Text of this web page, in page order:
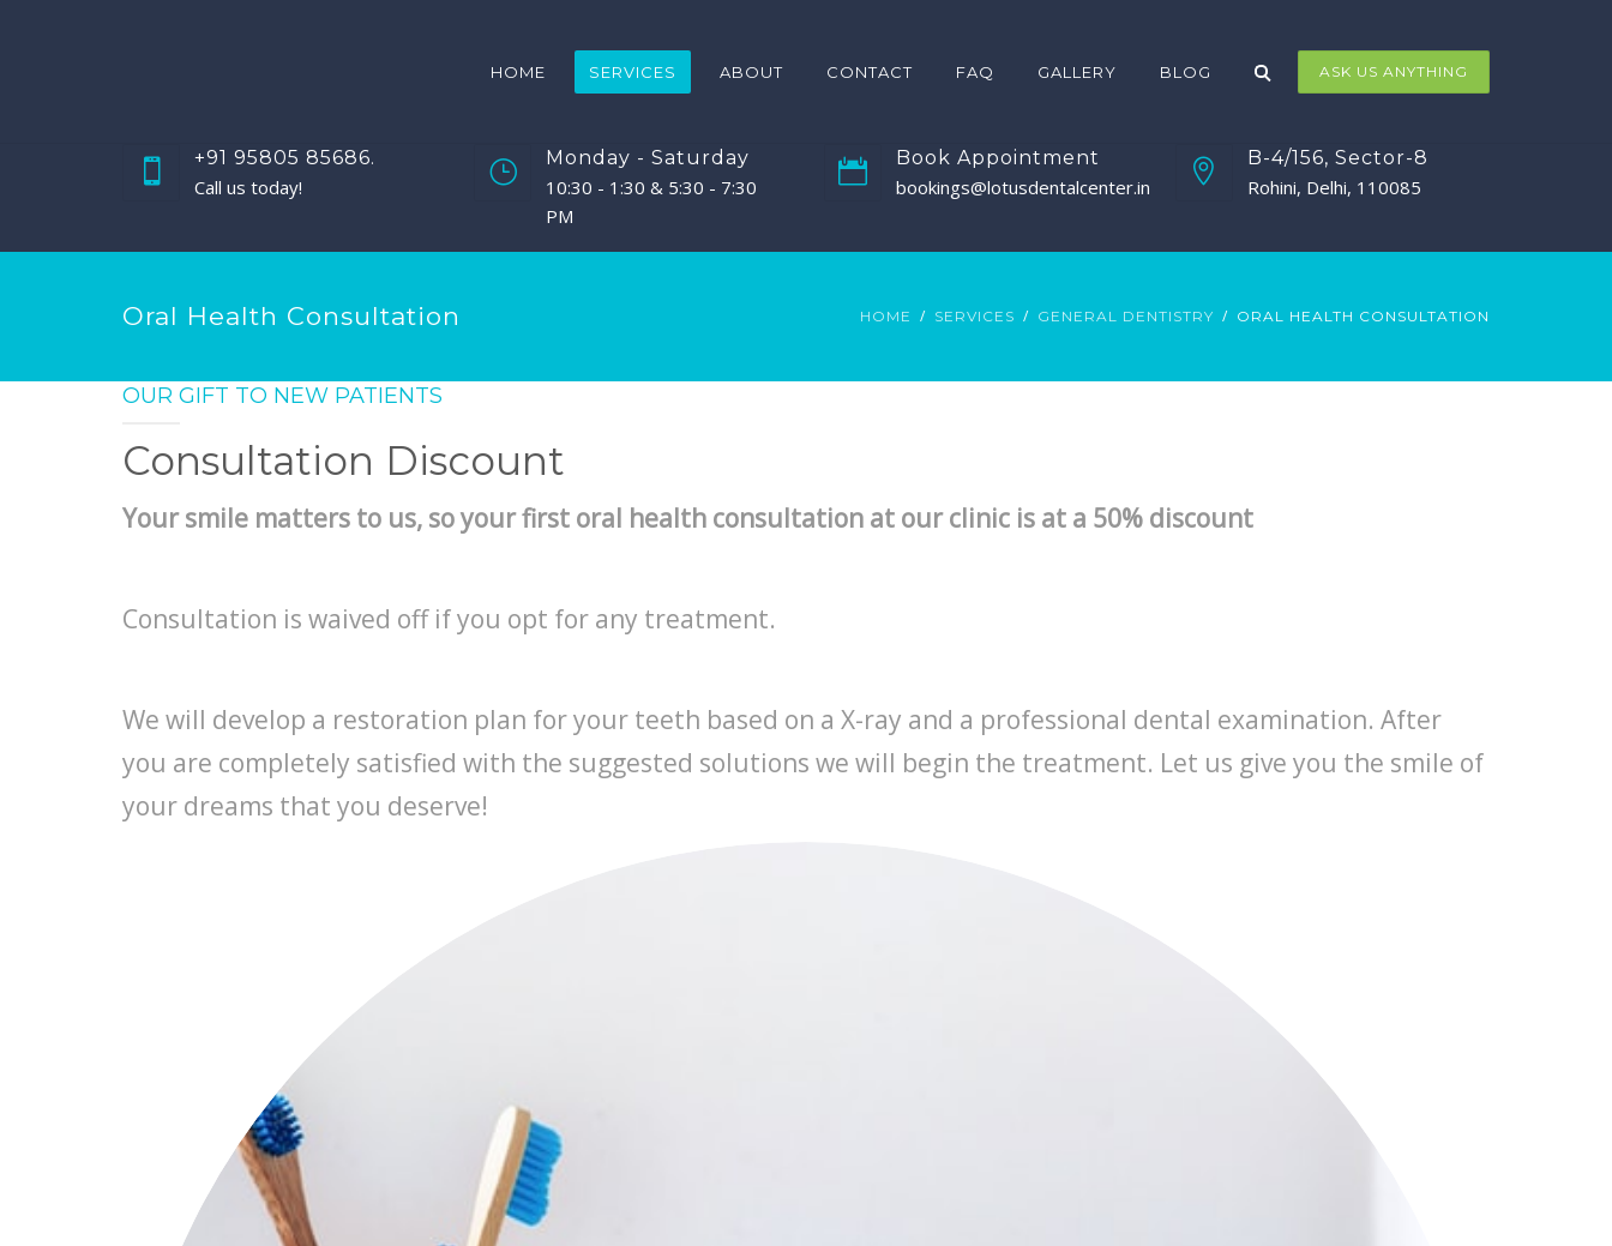
HOME SERVICES ABOUT CONTACT FAQ GALLERY BLOG ASK US ANYTHING
+91 95805 85686.
Call us today!
Monday - Saturday
10:30 - 1:30 & 5:30 - 7:30
PM
Book Appointment
bookings@lotusdentalcenter.in
B-4/156, Sector-8
Rohini, Delhi, 110085
Oral Health Consultation HOME SERVICES GENERAL DENTISTRY ORAL HEALTH CONSULTATION
OUR GIFT TO NEW PATIENTS
Consultation Discount
Your smile matters to us, so your first oral health consultation at our clinic is at a 50% discount
Consultation is waived off if you opt for any treatment.
We will develop a restoration plan for your teeth based on a X-ray and a professional dental examination. After
you are completely satisfied with the suggested solutions we will begin the treatment. Let us give you the smile of
your dreams that you deserve!